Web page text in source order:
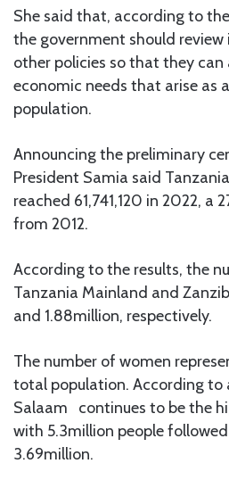
She said that, according to
the government should
other policies so that they can
economic needs that arise as
population.
Announcing the preliminary
President Samia said
reached 61,741,120 in 2022, a
from 2012.
According to the results, the
Tanzania Mainland and
and 1.88million, respectively.
The number of women
total population. According to
Salaam continues to be the
with 5.3million people
3.69million.